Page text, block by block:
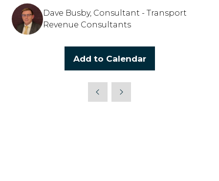
Dave Busby, Consultant - Transport
Revenue Consultants
Add to Calendar